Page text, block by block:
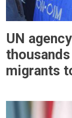
UN
migrants